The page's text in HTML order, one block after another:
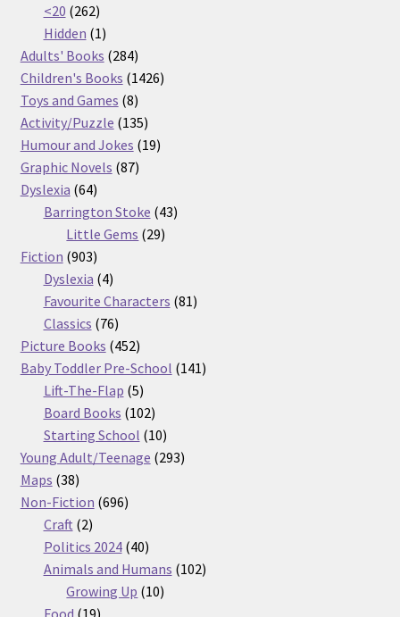
<20 262262
products
Hidden 11
product
Adults' Books 284284
products
Children's Books 14261426
Toys and Games 88
products
Activity/Puzzle 135135
products
Humour and Jokes 1919
Graphic Novels 8787
Dyslexia 6464
products
Barrington Stoke 4343
Little Gems 2929
Fiction 903903
products
Dyslexia 44
products
Favourite Characters 8181
Classics 7676
products
Picture Books 452452
products
Baby Toddler Pre-School 141141
Lift-The-Flap 55
products
Board Books 102102
products
Starting School 1010
products
Young Adult/Teenage 293293
Maps 3838
products
Non-Fiction 696696
Craft 22
products
Politics 2024 4040
products
Animals and Humans 102102
Growing Up 1010
19